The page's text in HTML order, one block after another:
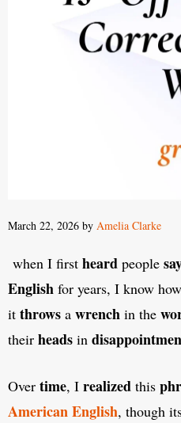
March 22, 2026 by Amelia Clarke
when I first heard people
English for years, I know how
it throws a wrench in the
their heads in
Over time, I realized this
AmericanEnglish, though